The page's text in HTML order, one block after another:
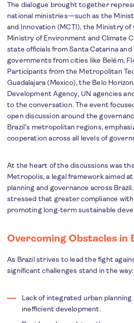
The dialogue brought together
national ministries—such as the
and Innovation (MCTI), the Ministry of
Ministry of Environment and Climate
state officials from Santa Catarina and
governments from cities like Belém,
Participants from the Metropolitan
Guadalajara (Mexico), the Belo
Development Agency, UN agencies
to the conversation. The event
open discussion around the
Brazil’s metropolitan regions,
cooperation across all levels of
At the heart of the discussions was
Metropolis, a legal framework aimed
planning and governance across
stressed that greater compliance
promoting long-term sustainable
Overcoming Obstacles in
As Brazil strives to lead the fight
significant challenges stand in the way:
Lack of integrated urban
inefficient development.